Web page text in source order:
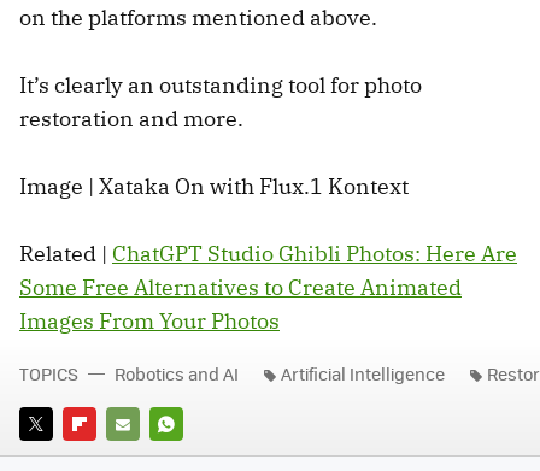
on the platforms mentioned above.
It’s clearly an outstanding tool for photo
restoration and more.
Image | Xataka On with Flux.1 Kontext
Related | ChatGPT Studio Ghibli Photos: Here Are
Some Free Alternatives to Create Animated
Images From Your Photos
TWITTERFLIPBOARD
E-
WHATSAPP
TOPICS Robotics and AI Artificial Intelligence